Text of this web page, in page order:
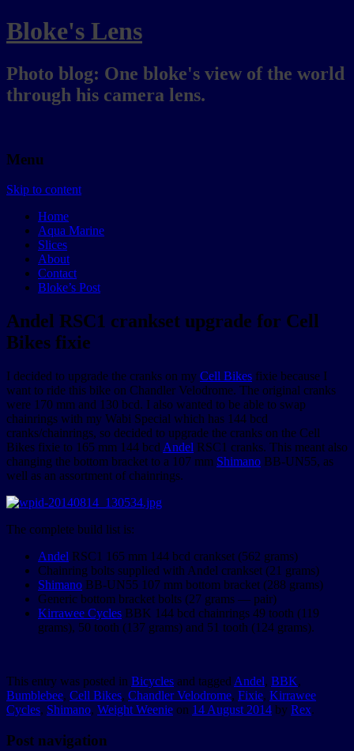
Bloke's Lens
Photo blog: One bloke's view of the world
through his camera lens.
Menu
Skip to content
Home
Aqua Marine
Slices
About
Contact
Bloke’s Post
Andel RSC1 crankset upgrade for Cell
Bikes fixie
I decided to upgrade the cranks on my Cell Bikes fixie because I
want to ride this bike on Chandler Velodrome. The original cranks
were 170 mm and 130 bcd. I also wanted to be able to swap
chainrings with my Wabi Special which has 144 bcd
cranks/chainrings, so decided to upgrade the cranks on the Cell
Bikes fixie to 165 mm 144 bcd Andel RSC1 cranks. This meant also
changing the bottom bracket to a 107 mm Shimano BB-UN55, as
well as an assortment of chainrings.
The complete build list is:
Andel RSC1 165 mm 144 bcd crankset (562 grams)
Chainring bolts supplied with Andel crankset (21 grams)
Shimano BB-UN55 107 mm bottom bracket (288 grams)
Generic bottom bracket bolts (27 grams — pair)
Kirrawee Cycles BBK 144 bcd chainrings 49 tooth (119
grams), 50 tooth (137 grams) and 51 tooth (124 grams).
This entry was posted in Bicycles and tagged Andel, BBK,
Bumblebee, Cell Bikes, Chandler Velodrome, Fixie, Kirrawee
Cycles, Shimano, Weight Weenie on 14 August 2014 by Rex.
Post navigation